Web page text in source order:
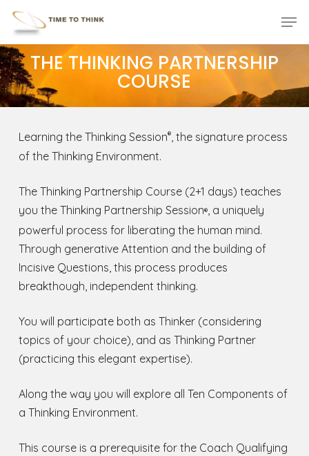
Skip
main
contentTHE THINKING PARTNERSHIP
COURSE
Learning the Thinking Session®, the signature process
of the Thinking Environment.
The Thinking Partnership Course (2+1 days) teaches
you the Thinking Partnership Session®, a uniquely
powerful process for liberating the human mind.
Through generative Attention and the building of
Incisive Questions, this process produces
breakthough, independent thinking.
You will participate both as Thinker (considering
topics of your choice), and as Thinking Partner
(practicing this elegant expertise).
Along the way you will explore all Ten Components of
a Thinking Environment.
This course is a prerequisite for the Coach Qualifying